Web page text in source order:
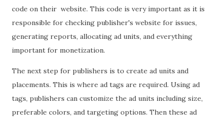
code on their website. This code is very important as it is
responsible for checking publisher's website for issues,
generating reports, allocating ad units, and everything
important for monetization.
The next step for publishers is to create ad units and
placements. This is where ad tags are required. Using ad
tags, publishers can customize the ad units including size,
preferable colors, and targeting options. Then these ad